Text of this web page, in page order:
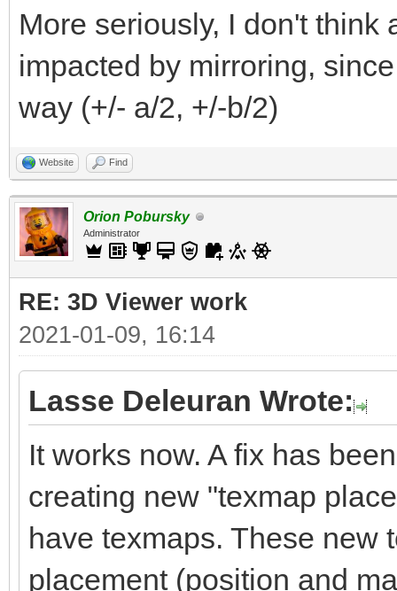
More seriously, I don't think
impacted by mirroring,
way (+/- a/2, +/-b/2)
Website Find
Orion Pobursky
Administrator
RE: 3D Viewer work
2021-01-09, 16:14
Lasse Deleuran Wrote:
It works now. A fix has
creating new "texmap
have texmaps. These new
placement (position and